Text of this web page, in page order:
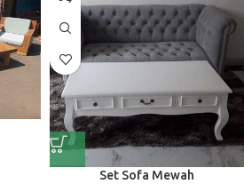
Set Sofa Mewah